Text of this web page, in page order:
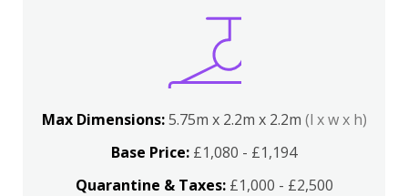
Max Dimensions:5.75m x 2.2m x 2.2m (l x w x h)
Base Price: £1,080 - £1,194
Quarantine & Taxes:£1,000 - £2,500